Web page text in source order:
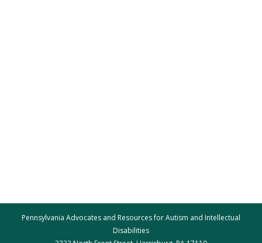
Pennsylvania Advocates and Resources for Autism and Intellectual
Disabilities